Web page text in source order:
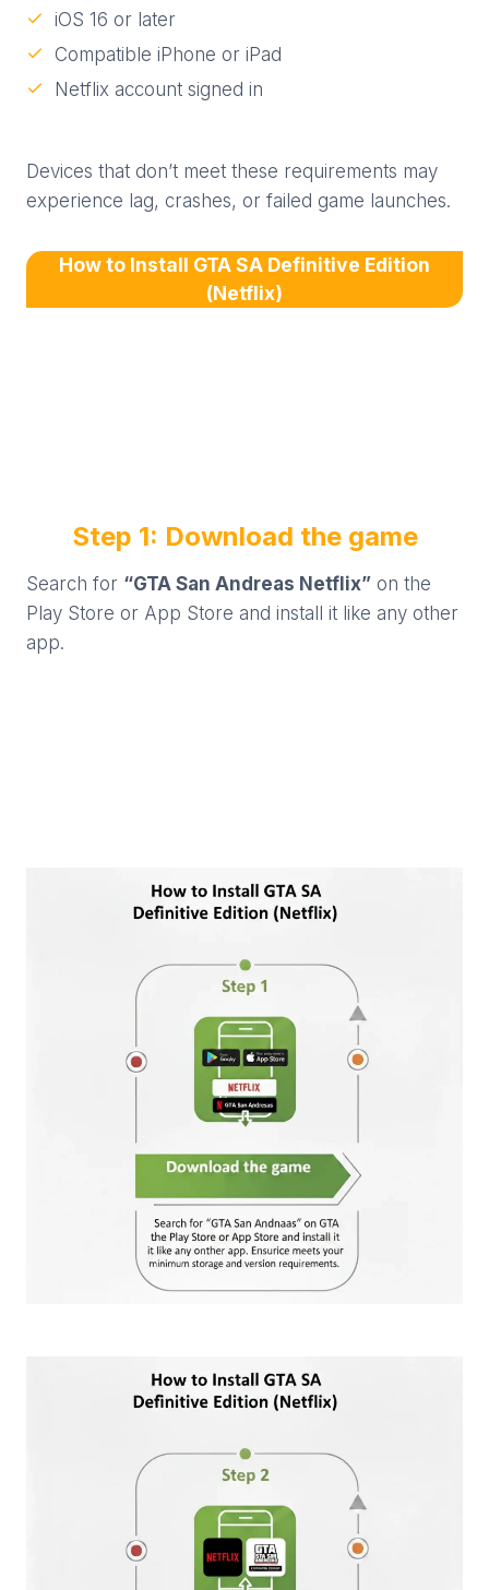
iOS 16 or later
Compatible iPhone or iPad
Netflix account signed in
Devices that don’t meet these requirements may
experience lag, crashes, or failed game launches.
How to Install GTA SA Definitive Edition
(Netflix)
Step 1: Download the game
Search for “GTA San Andreas Netflix” on the
Play Store or App Store and install it like any other
app.